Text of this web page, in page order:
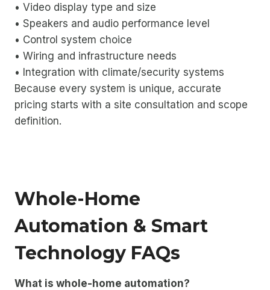
• Video display type and size
• Speakers and audio performance level
• Control system choice
• Wiring and infrastructure needs
• Integration with climate/security systems
Because every system is unique, accurate
pricing starts with a site consultation and scope
definition.
Whole-Home
Automation & Smart
Technology FAQs
What is whole-home automation?